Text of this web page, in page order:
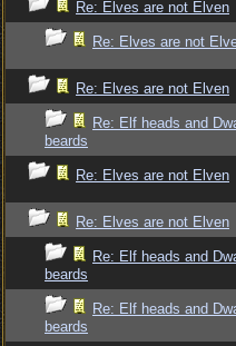
Re: Elves are not Elven
Re: Elves are not
Re: Elves are not Elven
Re: Elf heads and
beards
Re: Elves are not Elven
Re: Elves are not Elven
Re: Elf heads and
beards
Re: Elf heads and
beards